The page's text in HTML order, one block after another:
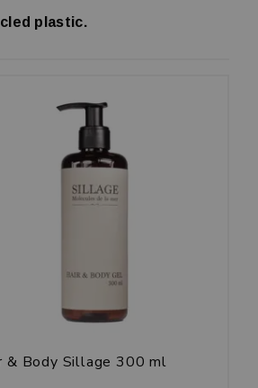
plastic.
& Body Sillage 300 ml